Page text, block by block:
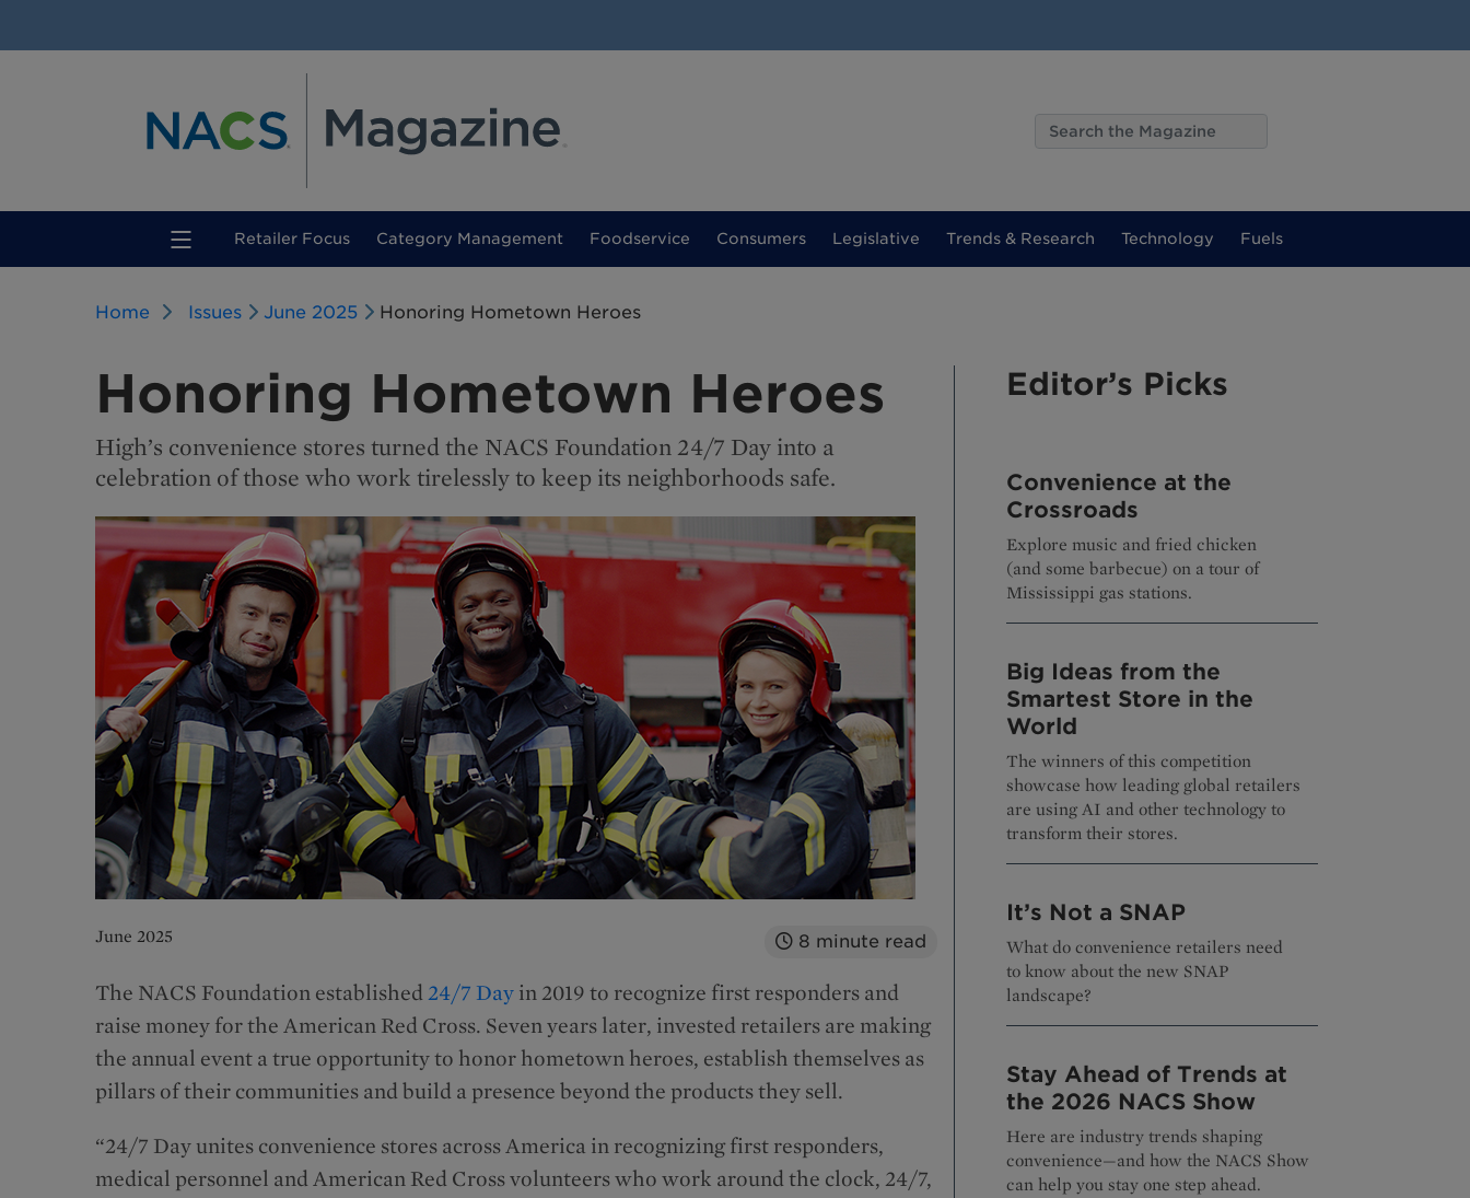
Retailer Focus(current)
Category Management Foodservice Consumers Legislative Trends & Research Technology Fuels
Home Issues June 2025 Honoring Hometown Heroes
Honoring Hometown Heroes
High’s convenience stores turned the NACS Foundation 24/7 Day into a
celebration of those who work tirelessly to keep its neighborhoods safe.
June 2025 8 minute read
The NACS Foundation established24/7 Day in 2019 to recognize first responders and
raise money for the American Red Cross. Seven years later, invested retailers are making
the annual event a true opportunity to honor hometown heroes, establish themselves as
pillars of their communities and build a presence beyond the products they sell.
“24/7 Day unites convenience stores across America in recognizing first responders,
medical personnel and American Red Cross volunteers who work around the clock, 24/7,
Editor’s Picks
Convenience at the
Crossroads
Explore music and fried chicken
(and some barbecue) on a tour of
Mississippi gas stations.
Big Ideas from the
Smartest Store in the
World
The winners of this competition
showcase how leading global retailers
are using AI and other technology to
transform their stores.
It’s Not a SNAP
What do convenience retailers need
to know about the new SNAP
landscape?
Stay Ahead of Trends at
the 2026 NACS Show
Here are industry trends shaping
convenience—and how the NACS Show
can help you stay one step ahead.